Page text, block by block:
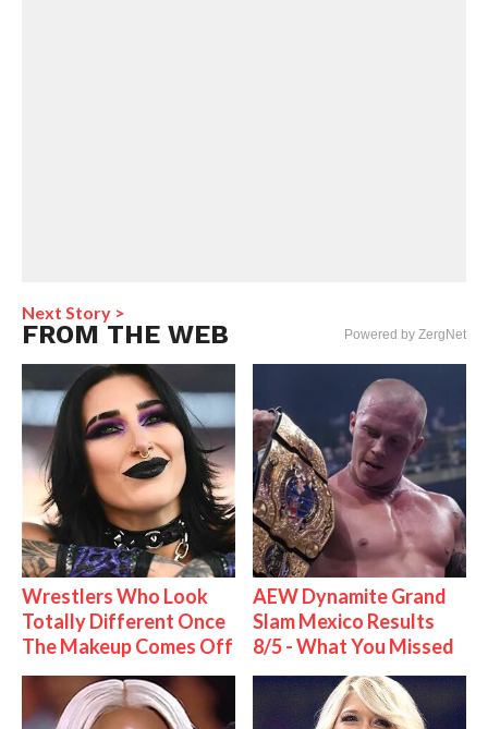
Next Story >
FROM THE WEB Powered by ZergNet
Wrestlers Who Look
Totally Different Once
The Makeup Comes Off
AEW Dynamite Grand
Slam Mexico Results
8/5 - What You Missed